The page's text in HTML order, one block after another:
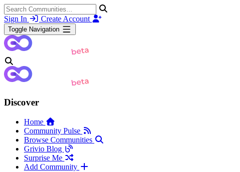
Sign In Create Account
Toggle Navigation
Discover
Home
Community Pulse
Browse Communities
Grivio Blog
Surprise Me
Add Community